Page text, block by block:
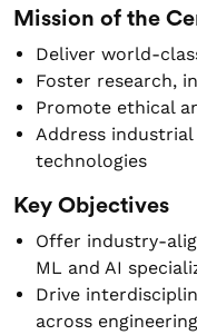
Mission of the
Deliver world-
Foster research,
Promote ethical
Address
technologies
Key Objectives
Offer industry-
ML and AI
Drive
across